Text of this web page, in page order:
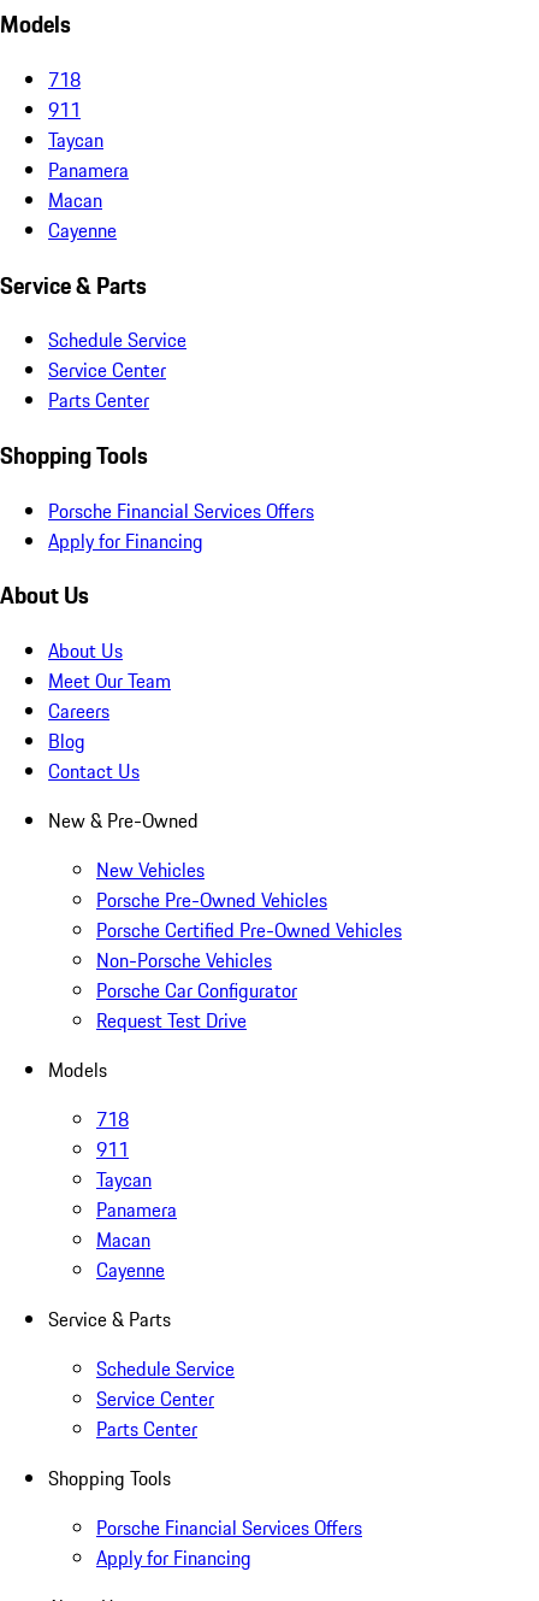
Models
718
911
Taycan
Panamera
Macan
Cayenne
Service & Parts
Schedule Service
Service Center
Parts Center
Shopping Tools
Porsche Financial Services Offers
Apply for Financing
About Us
About Us
Meet Our Team
Careers
Blog
Contact Us
New & Pre-Owned
New Vehicles
Porsche Pre-Owned Vehicles
Porsche Certified Pre-Owned Vehicles
Non-Porsche Vehicles
Porsche Car Configurator
Request Test Drive
Models
718
911
Taycan
Panamera
Macan
Cayenne
Service & Parts
Schedule Service
Service Center
Parts Center
Shopping Tools
Porsche Financial Services Offers
Apply for Financing